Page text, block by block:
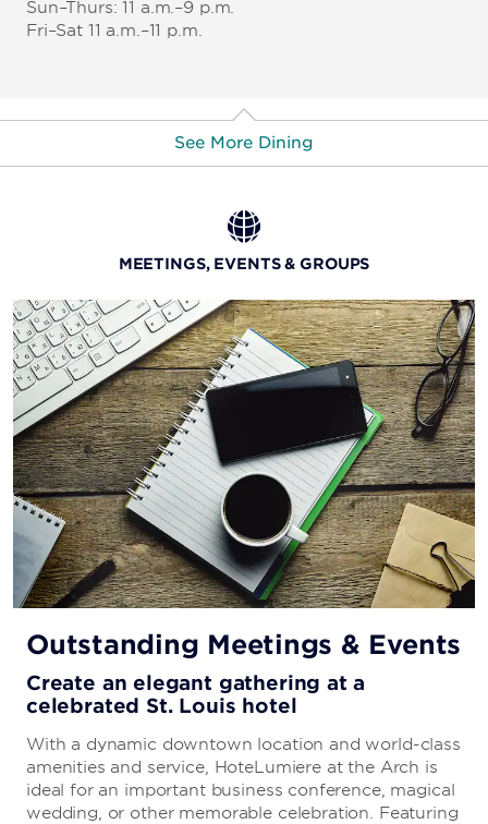
Sun–Thurs: 11 a.m.–9 p.m.
Fri–Sat 11 a.m.–11 p.m.
See More Dining
The Slice Pizzeria & Pasta
For freshly made slices and pies, along with baked ziti
Hours:Thurs & Sun 5 p.m.–1 a.m.; Fri & Sat 5 p.m.–2
a.m.
Morton’s The Steakhouse
Savor USDA prime-aged steak and fresh seafood at
this award-winning steakhouse.Daily Hours:5–10 p.m.
Starbucks®
Grab a freshly-brewed cup of coffee or a tasty pastry.
MEETINGS, EVENTS & GROUPS
Outstanding Meetings & Events
Create an elegant gathering at a
celebrated St. Louis hotel
With a dynamic downtown location and world-class
amenities and service, HoteLumiere at the Arch is
ideal for an important business conference, magical
wedding, or other memorable celebration. Featuring